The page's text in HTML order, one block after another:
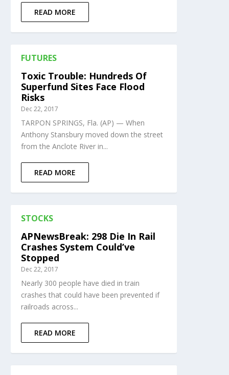
READ MORE
FUTURES
Toxic Trouble: Hundreds Of
Superfund Sites Face Flood
Risks
Dec 22, 2017
TARPON SPRINGS, Fla. (AP) — When
Anthony Stansbury moved down the street
from the Anclote River in...
READ MORE
STOCKS
APNewsBreak: 298 Die In Rail
Crashes System Could’ve
Stopped
Dec 22, 2017
Nearly 300 people have died in train
crashes that could have been prevented if
railroads across...
READ MORE